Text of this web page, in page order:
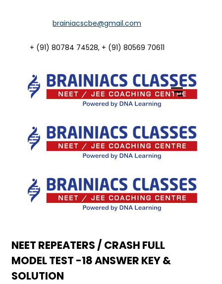
Guidance
Gallery
Career
brainiacscbe@gmail.com
+ (91) 80784 74528, + (91) 80569 70611
NEET REPEATERS / CRASH FULL
MODEL TEST -18 ANSWER KEY &
SOLUTION